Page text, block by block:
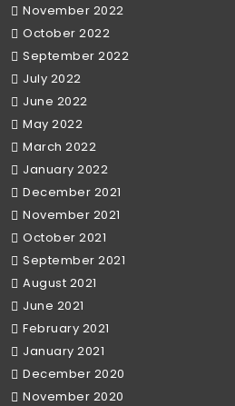
November 2022
October 2022
September 2022
July 2022
June 2022
May 2022
March 2022
January 2022
December 2021
November 2021
October 2021
September 2021
August 2021
June 2021
February 2021
January 2021
December 2020
November 2020